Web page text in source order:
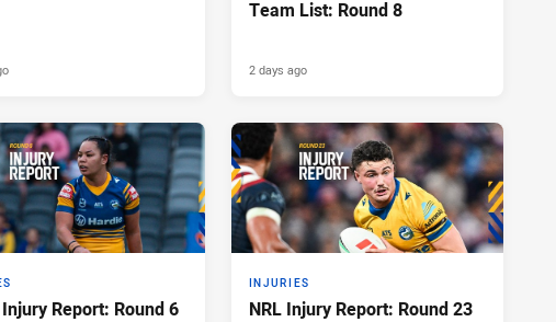
Team List: Round 8
2 days ago
Injury Report: Round 6
INJURIES
NRL Injury Report: Round 23